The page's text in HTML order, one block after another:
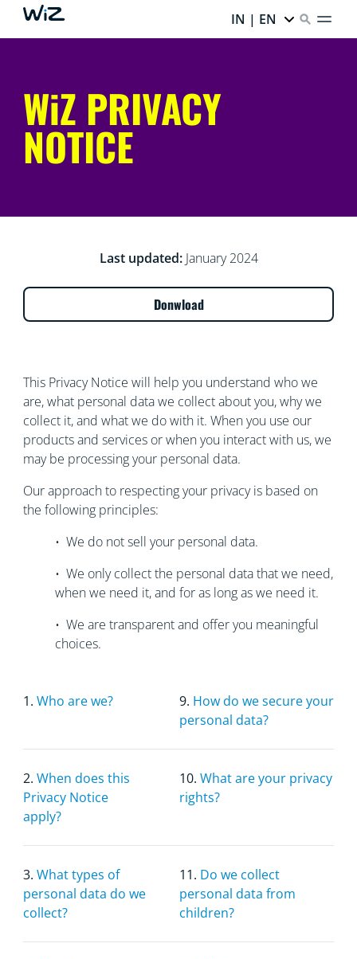
IN | EN
WiZ PRIVACY
NOTICE
Last updated:January 2024
Donwload
This Privacy Notice will help you understand who we
are, what personal data we collect about you, why we
collect it, and what we do with it. When you use our
products and services or when you interact with us, we
may be processing your personal data.
Our approach to respecting your privacy is based on
the following principles:
• We do not sell your personal data.
• We only collect the personal data that we need,
when we need it, and for as long as we need it.
• We are transparent and offer you meaningful
choices.
1. Who are we? 9. How do we secure your
personal data?
2. When does this
Privacy Notice
apply?
10. What are your privacy
rights?
3. What types of
personal data do we
collect?
11. Do we collect
personal data from
children?